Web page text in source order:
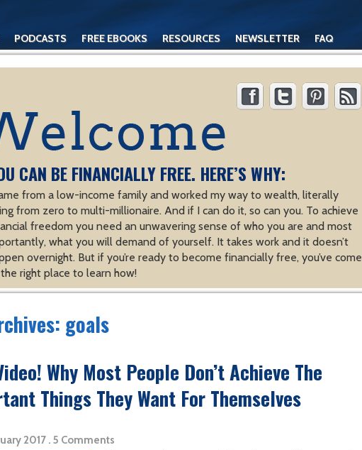
PODCASTS FREE EBOOKS RESOURCES NEWSLETTER FAQ
CAN BE FINANCIALLY FREE. HERE’S WHY:
from a low-income family and worked my way to wealth, literally
from zero to multi-millionaire. And if I can do it, so can you. To achieve
freedom you need an unwavering sense of who you are and most
what you will demand of yourself. It takes work and it doesn’t
overnight. But if you’re ready to become financially free, you’ve come
right place to learn how!
goals
Why Most People Don’t Achieve The
Things They Want For Themselves
2017 . 5 Comments